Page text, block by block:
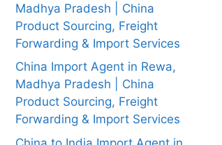
Madhya Pradesh | China
Product Sourcing, Freight
Forwarding & Import Services
China Import Agent in Rewa,
Madhya Pradesh | China
Product Sourcing, Freight
Forwarding & Import Services